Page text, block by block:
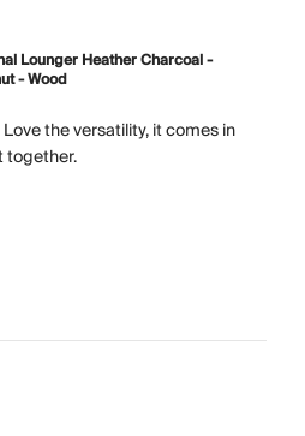
Lounger Heather Charcoal -
- Wood
the versatility, it comes in
together.